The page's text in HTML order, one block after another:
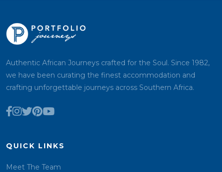
Authentic African Journeys crafted for the Soul. Since 1982,
we have been curating the finest accommodation and
crafting unforgettable journeys across Southern Africa.
QUICK LINKS
Meet The Team